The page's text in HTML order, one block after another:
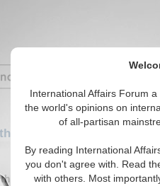
International Affairs Forum
the world's opinions on
of all-partisan
By reading International
you don't agree with. Read
with others. Most
Europe: Turkey
1-30 Social Media articles
Europe/Southern Europe/